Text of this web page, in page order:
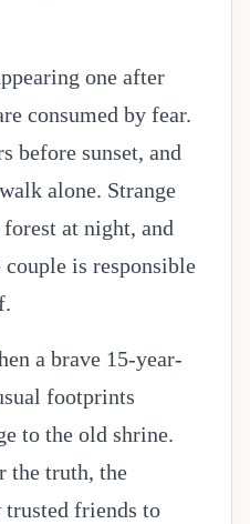
one after
consumed by fear.
before sunset, and
alone. Strange
at night, and
is responsible
a brave 15-year-
footprints
to the old shrine.
the truth, the
trusted friends to